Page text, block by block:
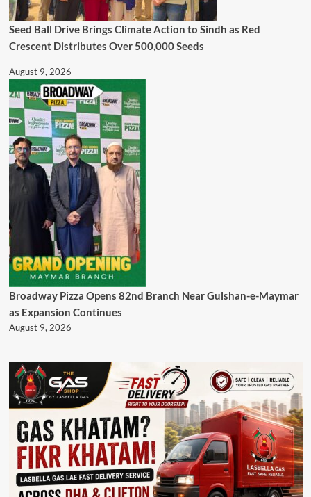
Seed Ball Drive Brings Climate Action to Sindh as Red
Crescent Distributes Over 500,000 Seeds
August 9, 2026
Broadway Pizza Opens 82nd Branch Near Gulshan-e-Maymar
as Expansion Continues
August 9, 2026